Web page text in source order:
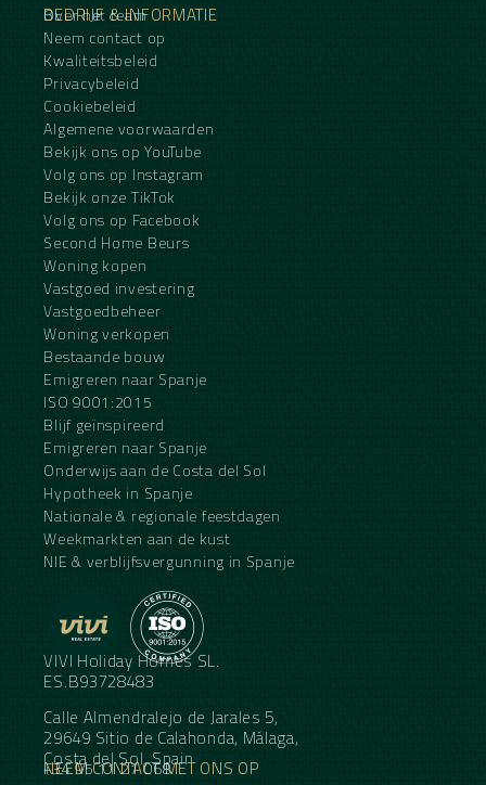
BEDRIJF & INFORMATIE
Over het team
Neem contact op
Kwaliteitsbeleid
Privacybeleid
Cookiebeleid
Algemene voorwaarden
Bekijk ons op YouTube
Volg ons op Instagram
Bekijk onze TikTok
Volg ons op Facebook
Second Home Beurs
Woning kopen
Vastgoed investering
Vastgoedbeheer
Woning verkopen
Bestaande bouw
Emigreren naar Spanje
ISO 9001:2015
Blijf geïnspireerd
Emigreren naar Spanje
Onderwijs aan de Costa del Sol
Hypotheek in Spanje
Nationale & regionale feestdagen
Weekmarkten aan de kust
NIE & verblijfsvergunning in Spanje
VIVI Holiday Homes SL.
ES.B93728483
Calle Almendralejo de Jarales 5,
29649 Sitio de Calahonda, Málaga,
Costa del Sol, Spain
NEEM CONTACT MET ONS OP
+34 95 11 21 068